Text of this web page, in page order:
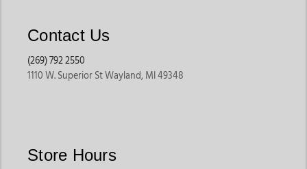
Contact Us
(269) 792 2550
1110 W. Superior St Wayland, MI 49348
Store Hours